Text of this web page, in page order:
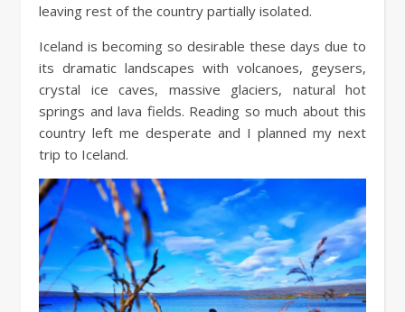
leaving rest of the country partially isolated.
Iceland is becoming so desirable these days due to
its dramatic landscapes with volcanoes, geysers,
crystal ice caves, massive glaciers, natural hot
springs and lava fields. Reading so much about this
country left me desperate and I planned my next
trip to Iceland.